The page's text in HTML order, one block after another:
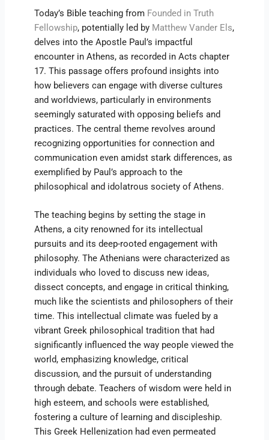
Today’s Bible teaching from Founded in Truth
Fellowship, potentially led by Matthew Vander Els,
delves into the Apostle Paul’s impactful
encounter in Athens, as recorded in Acts chapter
17. This passage offers profound insights into
how believers can engage with diverse cultures
and worldviews, particularly in environments
seemingly saturated with opposing beliefs and
practices. The central theme revolves around
recognizing opportunities for connection and
communication even amidst stark differences, as
exemplified by Paul’s approach to the
philosophical and idolatrous society of Athens.
The teaching begins by setting the stage in
Athens, a city renowned for its intellectual
pursuits and its deep-rooted engagement with
philosophy. The Athenians were characterized as
individuals who loved to discuss new ideas,
dissect concepts, and engage in critical thinking,
much like the scientists and philosophers of their
time. This intellectual climate was fueled by a
vibrant Greek philosophical tradition that had
significantly influenced the way people viewed the
world, emphasizing knowledge, critical
discussion, and the pursuit of understanding
through debate. Teachers of wisdom were held in
high esteem, and schools were established,
fostering a culture of learning and discipleship.
This Greek Hellenization had even permeated